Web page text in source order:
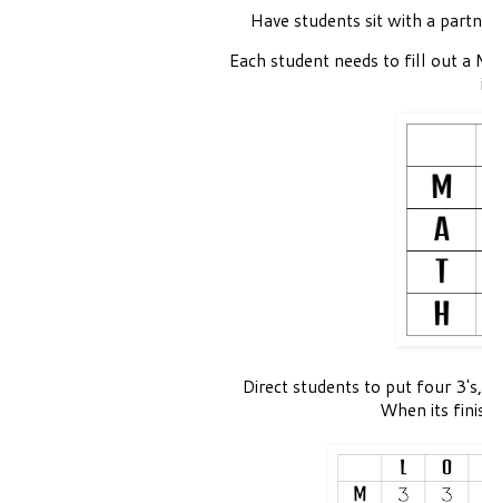
Have students sit with a
Each student needs to fill out a
Direct students to put four
When its